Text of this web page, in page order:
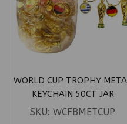
WORLD CUP TROPHY
KEYCHAIN 50CT JAR
SKU: WCFBMETCUP